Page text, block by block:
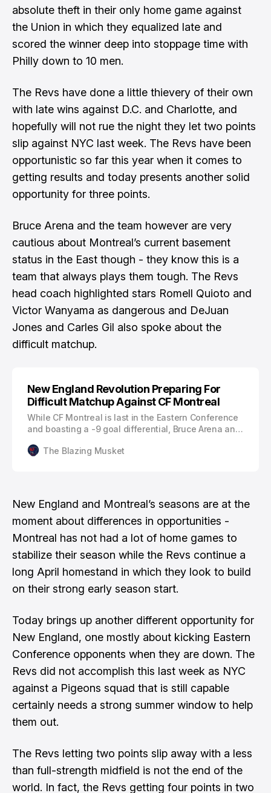
absolute theft in their only home game against
the Union in which they equalized late and
scored the winner deep into stoppage time with
Philly down to 10 men.
The Revs have done a little thievery of their own
with late wins against D.C. and Charlotte, and
hopefully will not rue the night they let two points
slip against NYC last week. The Revs have been
opportunistic so far this year when it comes to
getting results and today presents another solid
opportunity for three points.
Bruce Arena and the team however are very
cautious about Montreal’s current basement
status in the East though - they know this is a
team that always plays them tough. The Revs
head coach highlighted stars Romell Quioto and
Victor Wanyama as dangerous and DeJuan
Jones and Carles Gil also spoke about the
difficult matchup.
New England Revolution Preparing For
Difficult Matchup Against CF Montreal
While CF Montreal is last in the Eastern Conference
and boasting a -9 goal differential, Bruce Arena and
Canadian club lightly. “They [CF Montreal] haven't
The Blazing Musket
New England and Montreal’s seasons are at the
moment about differences in opportunities -
Montreal has not had a lot of home games to
stabilize their season while the Revs continue a
long April homestand in which they look to build
on their strong early season start.
Today brings up another different opportunity for
New England, one mostly about kicking Eastern
Conference opponents when they are down. The
Revs did not accomplish this last week as NYC
against a Pigeons squad that is still capable
certainly needs a strong summer window to help
them out.
The Revs letting two points slip away with a less
than full-strength midfield is not the end of the
world. In fact, the Revs getting four points in two